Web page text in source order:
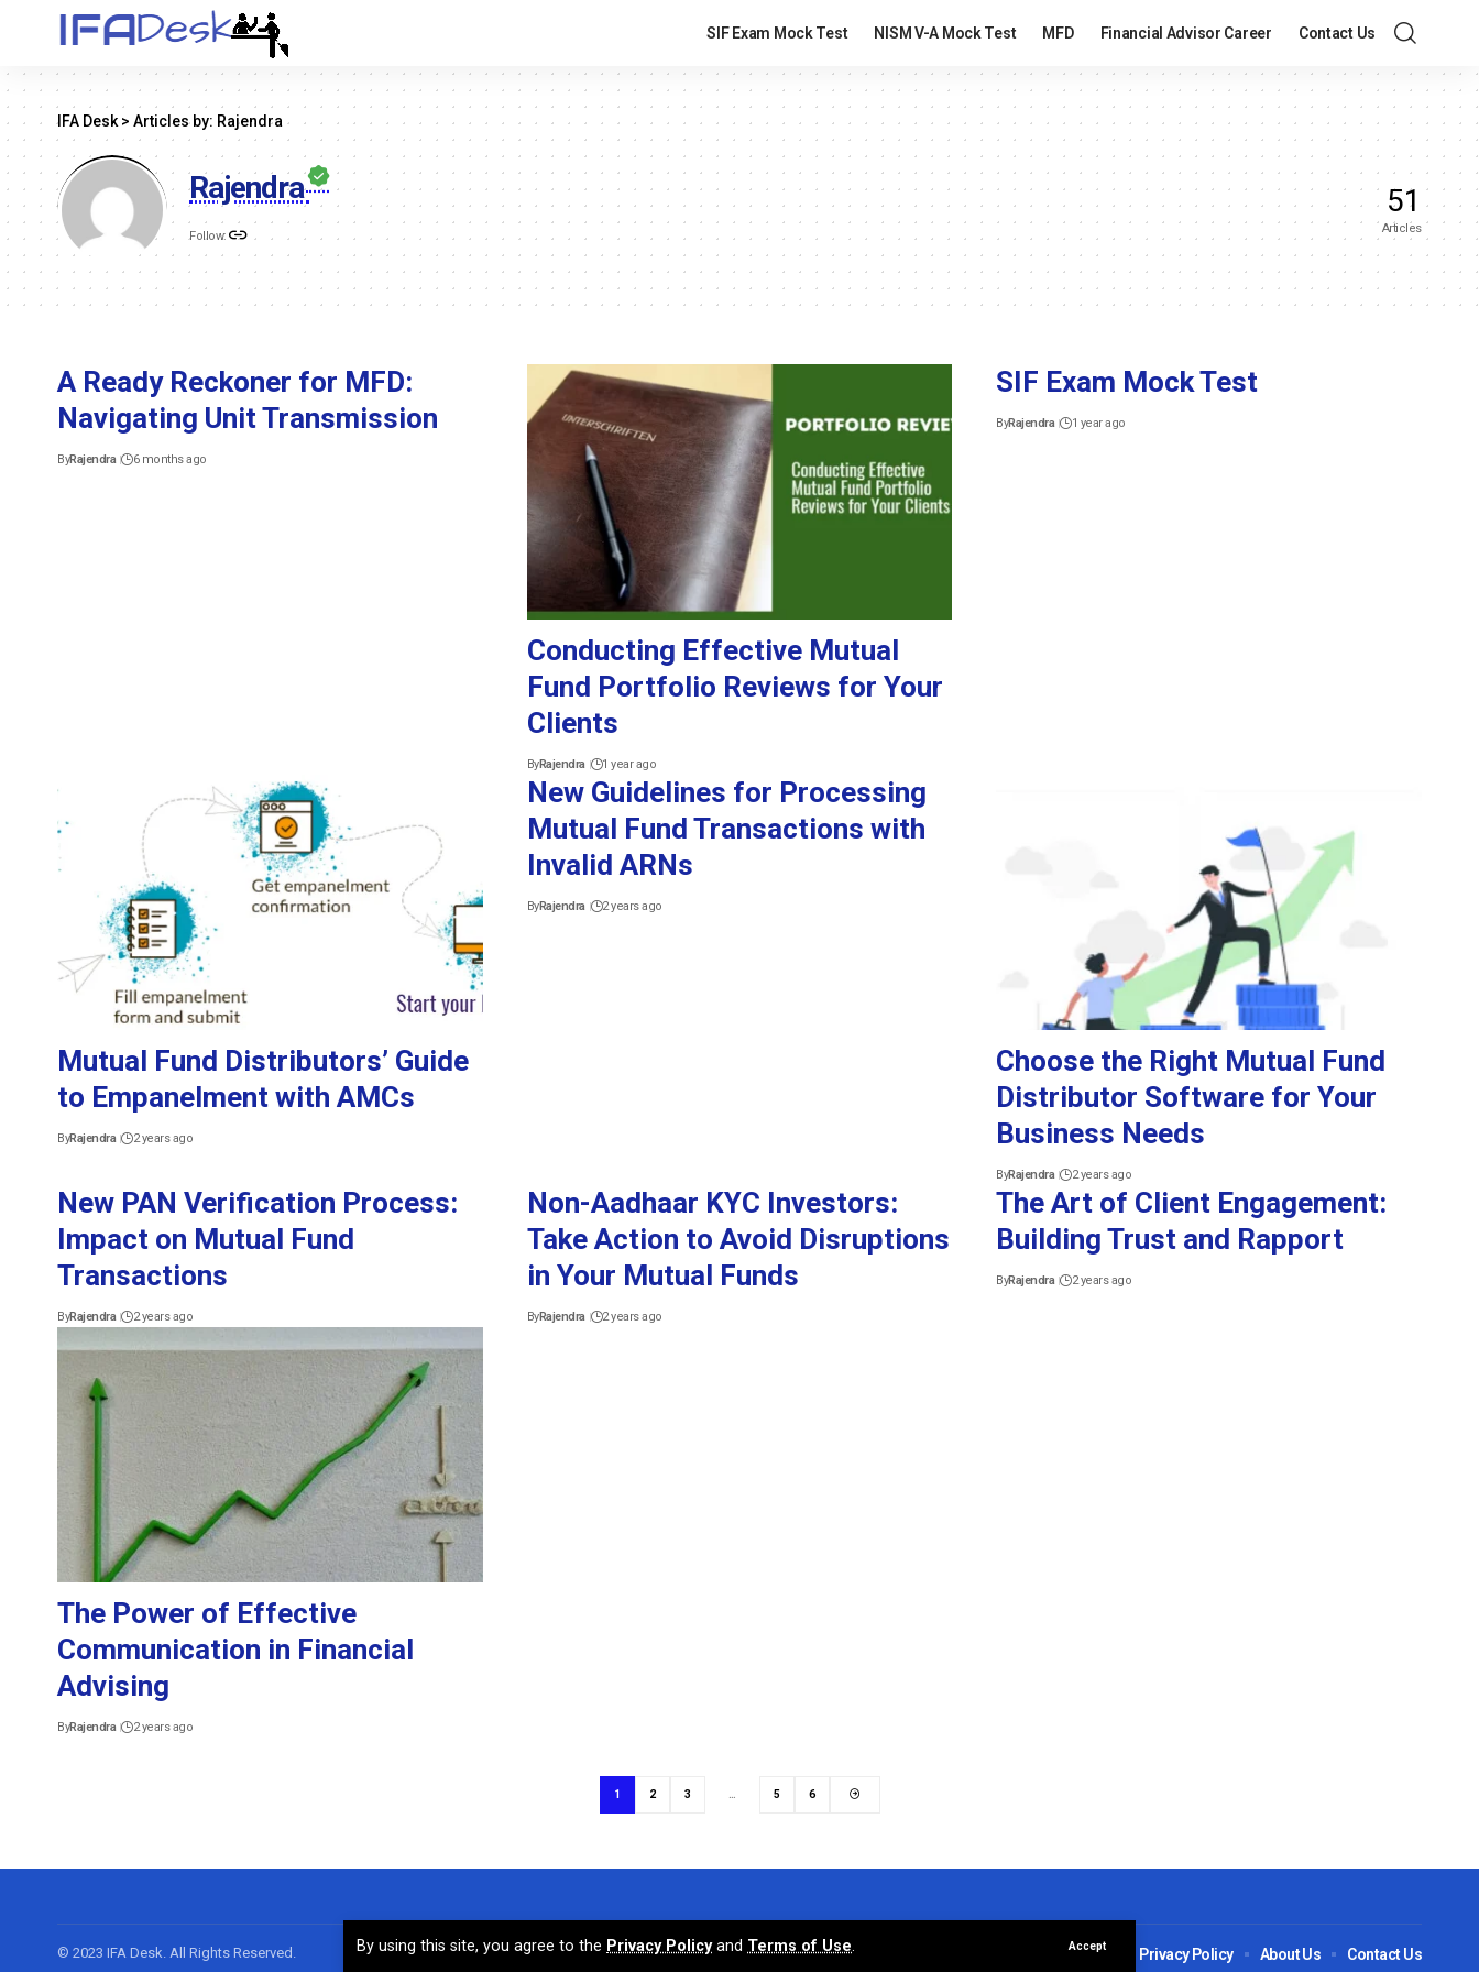
By using this site, you agree to the Privacy Policyand Terms of Use. Accept
SIF Exam Mock Test NISM V-A Mock Test MFD Financial Advisor Career Contact Us
IFA Desk > Articles by: Rajendra
Rajendra
Follow:
51
Articles
A Ready Reckoner for MFD:
Navigating Unit Transmission
ByRajendra 6 months ago
Conducting Effective Mutual
Fund Portfolio Reviews for Your
Clients
ByRajendra 1 year ago
SIF Exam Mock Test
ByRajendra 1 year ago
Mutual Fund Distributors’ Guide
to Empanelment with AMCs
ByRajendra 2 years ago
New Guidelines for Processing
Mutual Fund Transactions with
Invalid ARNs
ByRajendra 2 years ago
Choose the Right Mutual Fund
Distributor Software for Your
Business Needs
ByRajendra 2 years ago
New PAN Verification Process:
Impact on Mutual Fund
Transactions
ByRajendra 2 years ago
Non-Aadhaar KYC Investors:
Take Action to Avoid Disruptions
in Your Mutual Funds
ByRajendra 2 years ago
The Art of Client Engagement:
Building Trust and Rapport
ByRajendra 2 years ago
The Power of Effective
Communication in Financial
Advising
ByRajendra 2 years ago
1 2 3 … 5 6
© 2023 IFA Desk. All Rights Reserved. Disclaimer Privacy Policy About Us Contact Us